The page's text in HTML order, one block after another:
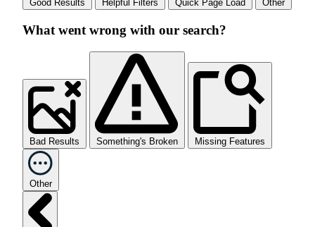
Good Results Helpful Filters Quick Page Load Other
What went wrong with our search?
Bad Results Something's Broken Missing Features
Other